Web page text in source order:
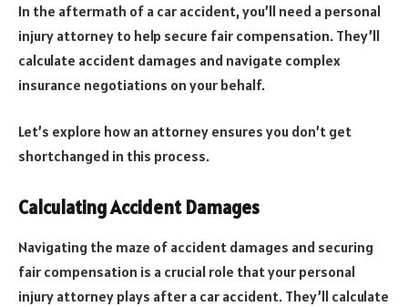
In the aftermath of a car accident, you’ll need a personal
injury attorney to help secure fair compensation. They’ll
calculate accident damages and navigate complex
insurance negotiations on your behalf.
Let’s explore how an attorney ensures you don’t get
shortchanged in this process.
Calculating Accident Damages
Navigating the maze of accident damages and securing
fair compensation is a crucial role that your personal
injury attorney plays after a car accident. They’ll calculate